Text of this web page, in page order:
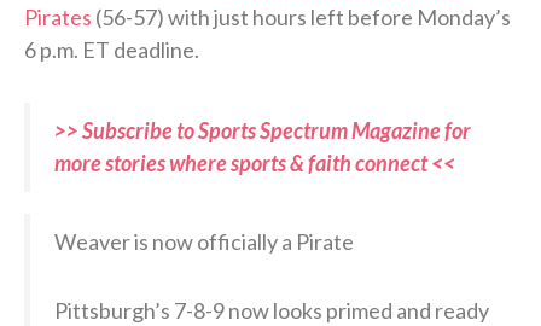
Pirates (56-57) with just hours left before Monday’s
6 p.m. ET deadline.
>> Subscribe to Sports Spectrum Magazine for
more stories where sports & faith connect <<
Weaver is now officially a Pirate
Pittsburgh’s 7-8-9 now looks primed and ready